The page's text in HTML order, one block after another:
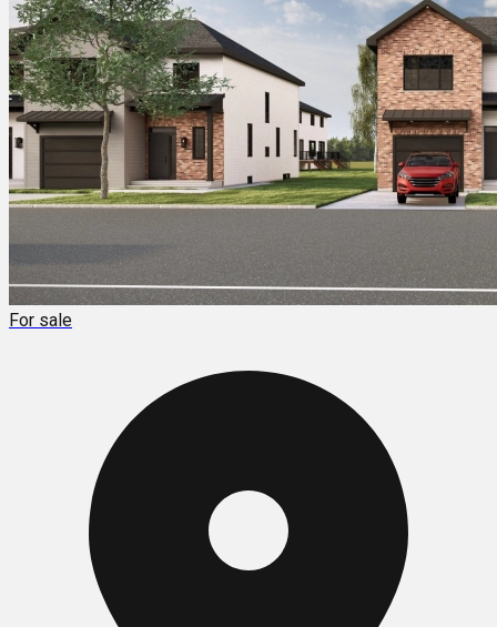
For sale